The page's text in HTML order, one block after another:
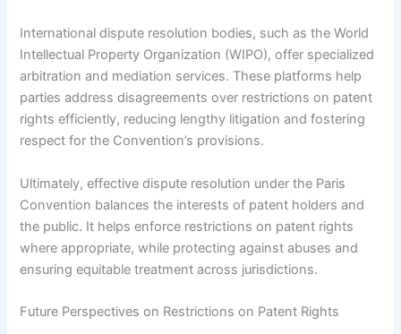
International dispute resolution bodies, such as the World
Intellectual Property Organization (WIPO), offer specialized
arbitration and mediation services. These platforms help
parties address disagreements over restrictions on patent
rights efficiently, reducing lengthy litigation and fostering
respect for the Convention’s provisions.
Ultimately, effective dispute resolution under the Paris
Convention balances the interests of patent holders and
the public. It helps enforce restrictions on patent rights
where appropriate, while protecting against abuses and
ensuring equitable treatment across jurisdictions.
Future Perspectives on Restrictions on Patent Rights